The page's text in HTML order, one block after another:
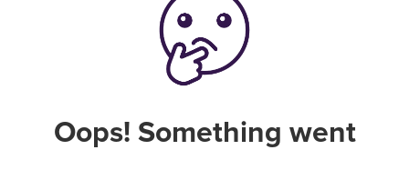
Oops! Something went